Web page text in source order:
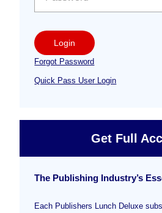
Login
Forgot Password
Quick Pass User Login
Get Full
The Publishing Industry’s
Each Publishers Lunch Deluxe